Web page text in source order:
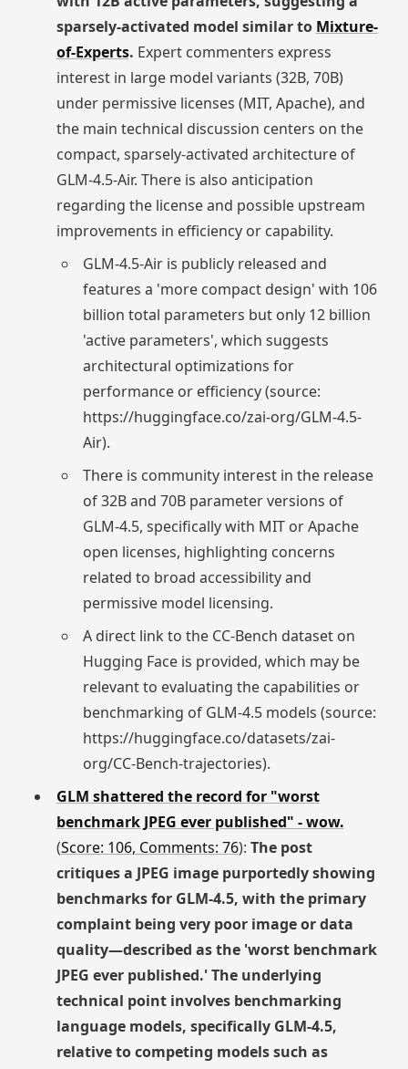
sparsely-activated model similar to Mixture-
of-Experts. Expert commenters express
interest in large model variants (32B, 70B)
under permissive licenses (MIT, Apache), and
the main technical discussion centers on the
compact, sparsely-activated architecture of
GLM-4.5-Air. There is also anticipation
regarding the license and possible upstream
improvements in efficiency or capability.
GLM-4.5-Air is publicly released and
features a 'more compact design' with 106
billion total parameters but only 12 billion
'active parameters', which suggests
architectural optimizations for
performance or efficiency (source:
https://huggingface.co/zai-org/GLM-4.5-
Air).
There is community interest in the release
of 32B and 70B parameter versions of
GLM-4.5, specifically with MIT or Apache
open licenses, highlighting concerns
related to broad accessibility and
permissive model licensing.
A direct link to the CC-Bench dataset on
Hugging Face is provided, which may be
relevant to evaluating the capabilities or
benchmarking of GLM-4.5 models (source:
https://huggingface.co/datasets/zai-
org/CC-Bench-trajectories).
GLM shattered the record for "worst
benchmark JPEG ever published" - wow.
(Score: 106, Comments: 76): The post
critiques a JPEG image purportedly showing
benchmarks for GLM-4.5, with the primary
complaint being very poor image or data
quality—described as the 'worst benchmark
JPEG ever published.' The underlying
technical point involves benchmarking
language models, specifically GLM-4.5,
relative to competing models such as